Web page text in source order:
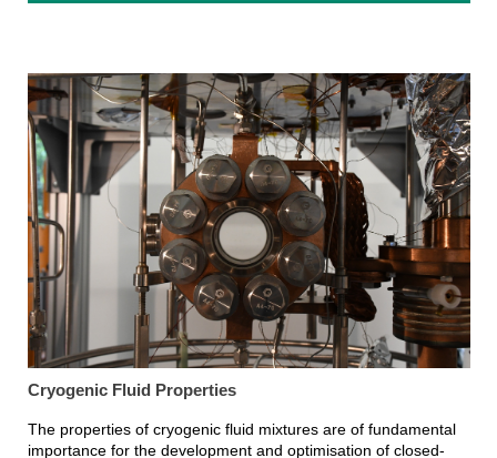
Cryogenic Fluid Properties
The properties of cryogenic fluid mixtures are of fundamental
importance for the development and optimisation of closed-